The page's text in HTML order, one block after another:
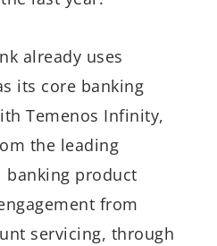
already uses
its core banking
Temenos Infinity,
the leading
product
from
servicing, through